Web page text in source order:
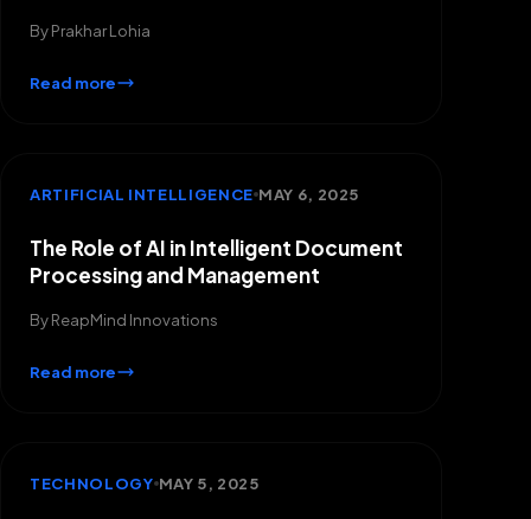
ByPrakhar Lohia
Read more
ARTIFICIAL INTELLIGENCE MAY 6, 2025
The Role of AI in Intelligent Document
Processing and Management
ByReapMind Innovations
Read more
TECHNOLOGY MAY 5, 2025